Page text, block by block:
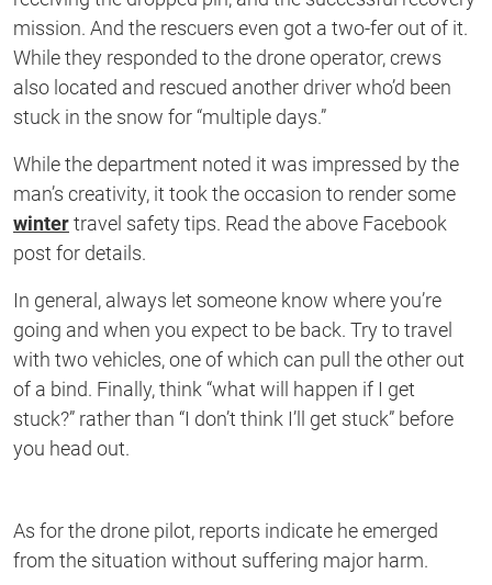
mission. And the rescuers even got a two-fer out of it.
While they responded to the drone operator, crews
also located and rescued another driver who’d been
stuck in the snow for “multiple days.”
While the department noted it was impressed by the
man’s creativity, it took the occasion to render some
wintertravel safety tips. Read the above Facebook
post for details.
In general, always let someone know where you’re
going and when you expect to be back. Try to travel
with two vehicles, one of which can pull the other out
of a bind. Finally, think “what will happen if I get
stuck?” rather than “I don’t think I’ll get stuck” before
you head out.
As for the drone pilot, reports indicate he emerged
from the situation without suffering major harm.